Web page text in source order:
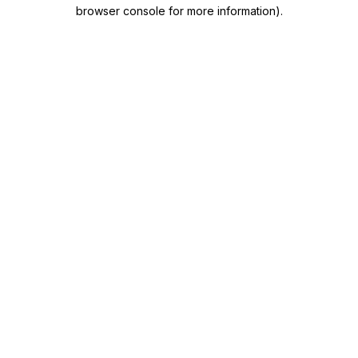
browser console for more information).